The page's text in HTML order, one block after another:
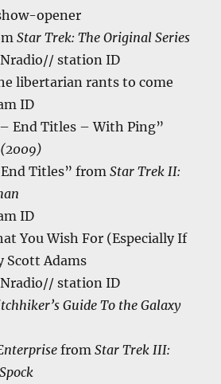
opener
Star Trek: The Original Series
station ID
libertarian rants to come
ID
End Titles – With Ping”
End Titles” fromStar Trek II:
ID
You Wish For (Especially If
Scott Adams
station ID
Guide To the Galaxy
fromStar Trek III: